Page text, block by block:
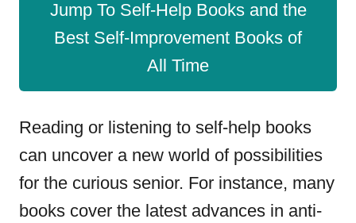
Jump To Self-Help Books and the
Best Self-Improvement Books of
All Time
Reading or listening to self-help books
can uncover a new world of possibilities
for the curious senior. For instance, many
books cover the latest advances in anti-